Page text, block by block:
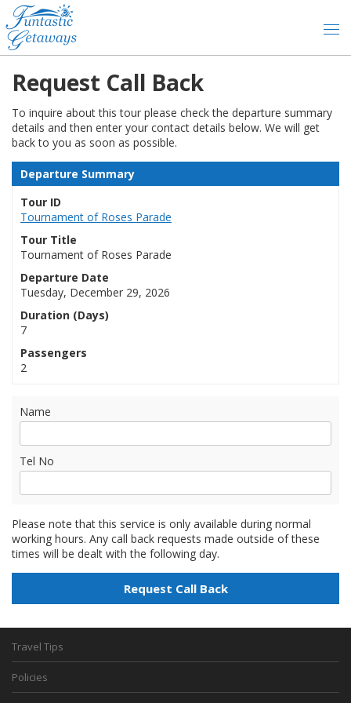
Request Call Back
To inquire about this tour please check the departure summary
details and then enter your contact details below. We will get
back to you as soon as possible.
Departure Summary
Tour ID
Tournament of Roses Parade
Tour Title
Tournament of Roses Parade
Departure Date
Tuesday, December 29, 2026
Duration (Days)
7
Passengers
2
Name
Tel No
Please note that this service is only available during normal
working hours. Any call back requests made outside of these
times will be dealt with the following day.
Travel Tips
Policies